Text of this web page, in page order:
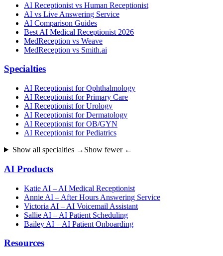
AI Receptionist vs Human Receptionist
AI vs Live Answering Service
AI Comparison Guides
Best AI Medical Receptionist 2026
MedReception vs Weave
MedReception vs Smith.ai
Specialties
AI Receptionist for Ophthalmology
AI Receptionist for Primary Care
AI Receptionist for Urology
AI Receptionist for Dermatology
AI Receptionist for OB/GYN
AI Receptionist for Pediatrics
Show all specialties → Show fewer ←
AI Products
Katie AI – AI Medical Receptionist
Annie AI – After Hours Answering Service
Victoria AI – AI Voicemail Assistant
Sallie AI – AI Patient Scheduling
Bailey AI – AI Patient Onboarding
Resources